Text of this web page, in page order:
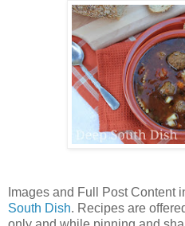
Images and Full Post Content
South Dish. Recipes are